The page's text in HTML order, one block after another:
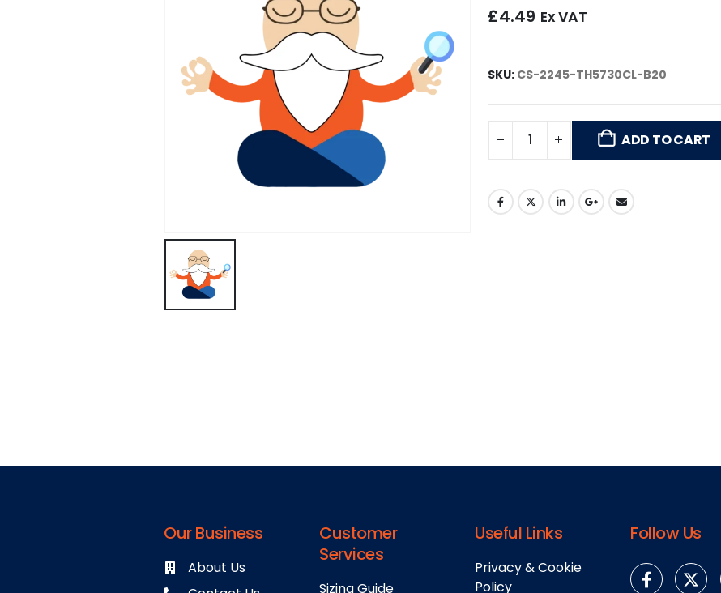
£4.49 Ex VAT
SKU: CS-2245-TH5730CL-B20
ADD TO CART
Our Business
About Us
Customer
Services
Sizing Guide
Useful Links
Privacy & Cookie
Policy
Follow Us